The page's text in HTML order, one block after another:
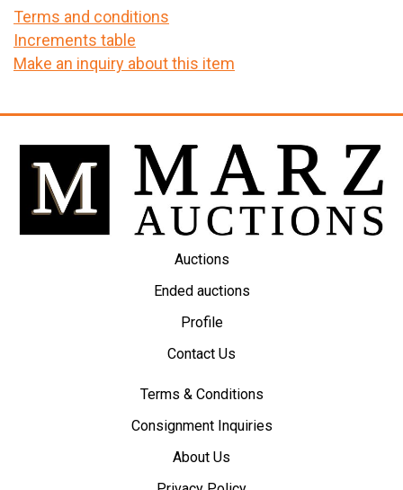
Terms and conditions
Increments table
Make an inquiry about this item
Auctions
Ended auctions
Profile
Contact Us
Terms & Conditions
Consignment Inquiries
About Us